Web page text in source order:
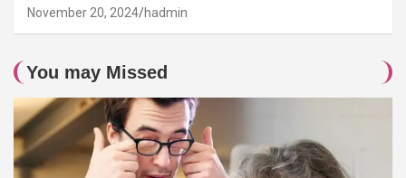
November 20, 2024 hadmin
You may Missed